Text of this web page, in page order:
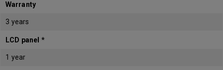
Warranty
3 years
LCD panel *
1 year